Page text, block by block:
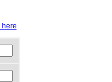
here